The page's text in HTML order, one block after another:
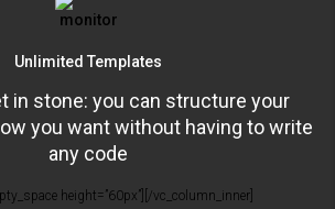
Unlimited Templates
in stone: you can structure your
you want without having to write
any code
height=”60px”][/vc_column_inner]